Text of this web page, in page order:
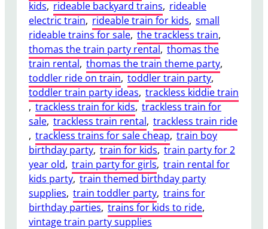
kids, rideable backyard trains, rideable
electric train, rideable train for kids, small
rideable trains for sale, the trackless train,
thomas the train party rental, thomas the
train rental, thomas the train theme party,
toddler ride on train, toddler train party,
toddler train party ideas, trackless kiddie train
, trackless train for kids, trackless train for
sale, trackless train rental, trackless train ride
, trackless trains for sale cheap, train boy
birthday party, train for kids, train party for 2
year old, train party for girls, train rental for
kids party, train themed birthday party
supplies, train toddler party, trains for
birthday parties, trains for kids to ride,
vintage train party supplies